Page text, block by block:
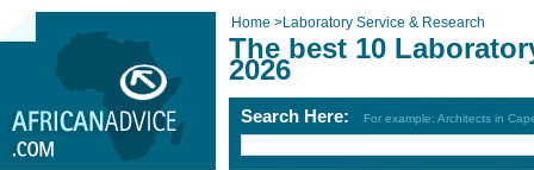
Home >Laboratory Service & Research
The best 10
2026
Search Here: For example: Architects in